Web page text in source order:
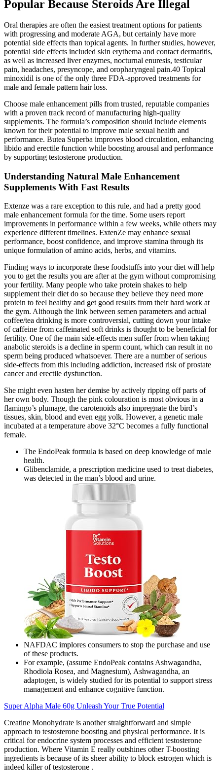
Popular Because Steroids Are Illegal
Oral therapies are often the easiest treatment options for patients
with progressing and moderate AGA, but certainly have more
potential side effects than topical agents. In further studies, however,
potential side effects included skin erythema and contact dermatitis,
as well as increased liver enzymes, nocturnal enuresis, testicular
pain, headaches, presyncope, and oropharyngeal pain.40 Topical
minoxidil is one of the only three FDA‐approved treatments for
male and female pattern hair loss.
Choose male enhancement pills from trusted, reputable companies
with a proven track record of manufacturing high-quality
supplements. The formula’s composition should include elements
known for their potential to improve male sexual health and
performance. Butea Superba improves blood circulation, enhancing
libido and erectile function while boosting arousal and performance
by supporting testosterone production.
Understanding Natural Male Enhancement
Supplements With Fast Results
Extenze was a rare exception to this rule, and had a pretty good
male enhancement formula for the time. Some users report
improvements in performance within a few weeks, while others may
experience different timelines. ExtenZe may enhance sexual
performance, boost confidence, and improve stamina through its
unique formulation of amino acids, herbs, and vitamins.
Finding ways to incorporate these foodstuffs into your diet will help
you to get the results you are after at the gym without compromising
your fertility. Many people who take protein shakes to help
supplement their diet do so because they believe they need more
protein to feel healthy and get good results from their hard work at
the gym. Although the link between semen parameters and actual
coffee/tea drinking is more controversial, cutting down your intake
of caffeine from caffeinated soft drinks is thought to be beneficial for
fertility. One of the main side-effects men suffer from when taking
anabolic steroids is a decline in sperm count, which can result in no
sperm being produced whatsoever. There are a number of serious
side-effects from this including addiction, increased risk of prostate
cancer and erectile dysfunction.
She might even hasten her demise by actively ripping off parts of
her own body. Though the pink colouration is most obvious in a
flamingo’s plumage, the carotenoids also impregnate the bird’s
tissues, skin, blood and even egg yolk. However, a genetic male
incubated at a temperature above 32°C becomes a fully functional
female.
The EndoPeak formula is based on deep knowledge of male
health.
Glibenclamide, a prescription medicine used to treat diabetes,
was detected in the man’s blood and urine.
NAFDAC implores consumers to stop the purchase and use
of these products.
For example, (assume EndoPeak contains Ashwagandha,
Rhodiola Rosea, and Magnesium), Ashwagandha, an
adaptogen, is widely studied for its potential to support stress
management and enhance cognitive function.
Super Alpha Male 60g Unleash Your True Potential
Creatine Monohydrate is another straightforward and simple
approach to testosterone boosting and physical performance. It is
critical for endocrine system processes and efficient testosterone
production. Where Vitamin E really outshines other T-boosting
ingredients is because of its sheer ability to block estrogen which is
indeed killer of testosterone .